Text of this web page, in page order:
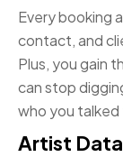
Every booking
contact, and
Plus, you gain
can stop
who you talked
Artist